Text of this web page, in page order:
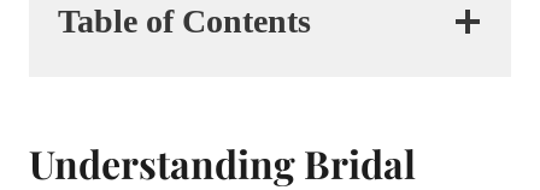
Table of Contents
Understanding Bridal